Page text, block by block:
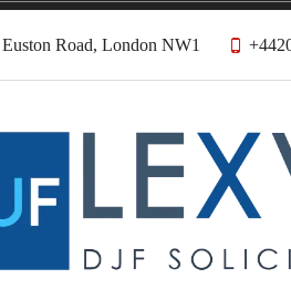
Road, London NW1